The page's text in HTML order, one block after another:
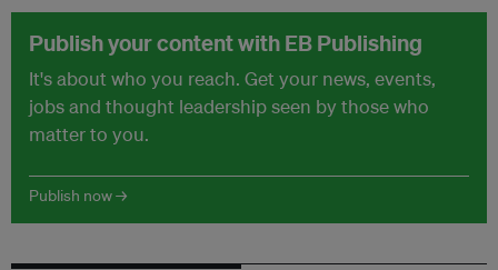
Publish your content with EB Publishing
It's about who you reach. Get your news, events,
jobs and thought leadership seen by those who
matter to you.
Publish now →